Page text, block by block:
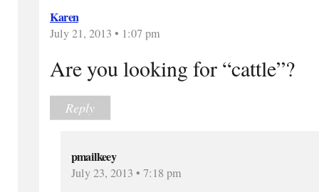
Karen
July 21, 2013 • 1:07 pm
Are you looking for “cattle”?
Reply
pmailkeey
July 23, 2013 • 7:18 pm